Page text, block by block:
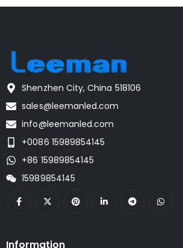
Shenzhen City, China 518106
sales@leemanled.com
info@leemanled.com
+0086 15989854145
+86 15989854145
15989854145
Information